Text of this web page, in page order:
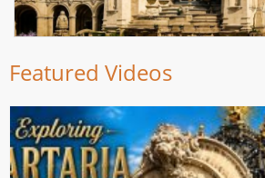
Featured Videos